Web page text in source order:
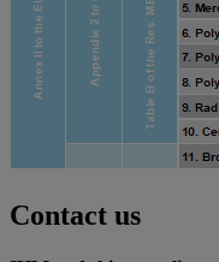
Contact us